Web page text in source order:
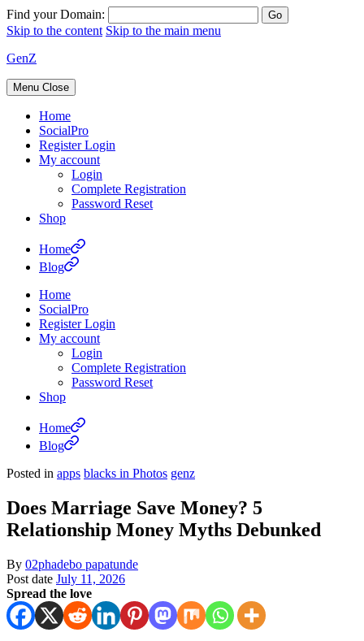
Find your Domain:
Skip to the content Skip to the main menu
GenZ
Menu Close
Home
SocialPro
Register Login
My account
Login
Complete Registration
Password Reset
Shop
Home
Blog
Home
SocialPro
Register Login
My account
Login
Complete Registration
Password Reset
Shop
Home
Blog
Posted in apps blacks in Photos genz
Does Marriage Save Money? 5
Relationship Money Myths Debunked
By 02phadebo papatunde
Post date July 11, 2026
Spread the love